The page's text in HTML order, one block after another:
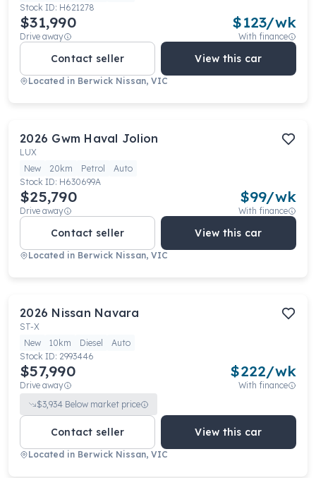
Stock ID: H621278
$31,990
Drive away
$123/wk
With finance
Contact seller View this car
Located in Berwick Nissan, VIC
2026 Gwm Haval Jolion
LUX
New
20km Petrol
Auto
Stock ID: H630699A
$25,790
Drive away
$99/wk
With finance
Contact seller View this car
Located in Berwick Nissan, VIC
2026 Nissan Navara
ST-X
New
10km Diesel
Auto
Stock ID: 2993446
$57,990
Drive away
$222/wk
With finance
$3,934 Below market price
Contact seller View this car
Located in Berwick Nissan, VIC